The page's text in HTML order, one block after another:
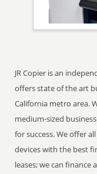
JR Copier is an
offers state of the art
California metro area.
medium-sized
for success. We offer
devices with the best
leases; we can finance